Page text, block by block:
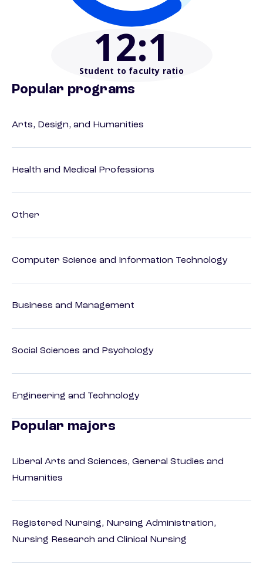
12:1
Student to faculty ratio
Popular programs
Arts, Design, and Humanities
Health and Medical Professions
Other
Computer Science and Information Technology
Business and Management
Social Sciences and Psychology
Engineering and Technology
Popular majors
Liberal Arts and Sciences, General Studies and
Humanities
Registered Nursing, Nursing Administration,
Nursing Research and Clinical Nursing